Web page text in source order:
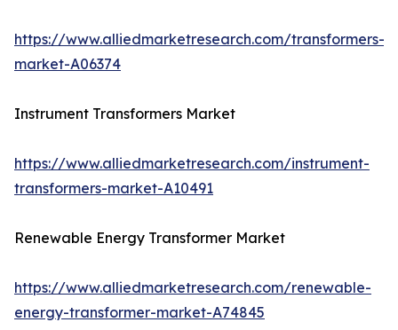
https://www.alliedmarketresearch.com/transformers-
market-A06374
Instrument Transformers Market
https://www.alliedmarketresearch.com/instrument-
transformers-market-A10491
Renewable Energy Transformer Market
https://www.alliedmarketresearch.com/renewable-
energy-transformer-market-A74845